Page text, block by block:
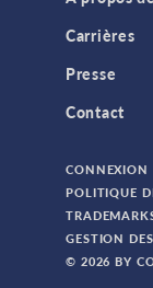
Carrières
Presse
Contact
CONNEXION
POLITIQUE
GESTION
© 2026 BY